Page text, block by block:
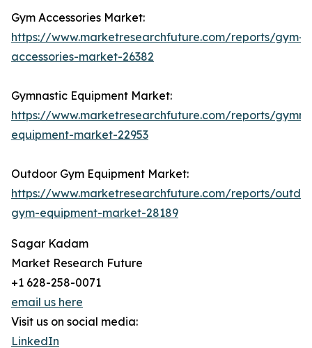
Gym Accessories Market:
https://www.marketresearchfuture.com/reports/gym-
accessories-market-26382
Gymnastic Equipment Market:
https://www.marketresearchfuture.com/reports/
equipment-market-22953
Outdoor Gym Equipment Market:
https://www.marketresearchfuture.com/reports/
gym-equipment-market-28189
Sagar Kadam
Market Research Future
+1 628-258-0071
email us here
Visit us on social media:
LinkedIn